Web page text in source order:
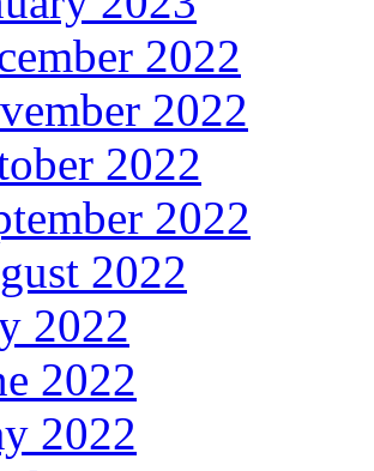
2022
2022
2022
2022
2022
2022
2022
2022